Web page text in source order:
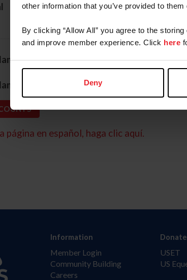
other information that you’ve provided to
By clicking “Allow All” you agree to the
and improve member experience. Click here
Deny
Organization/Farm/Business/
*
página en español, haga clic aquí.
Information
Member Login
Community Building
Careers
Donate
USET
US